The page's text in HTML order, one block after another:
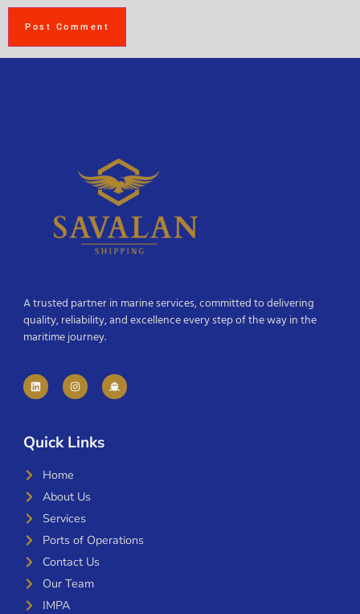
A trusted partner in marine services, committed to delivering
quality, reliability, and excellence every step of the way in the
maritime journey.
Quick Links
Home
About Us
Services
Ports of Operations
Contact Us
Our Team
IMPA